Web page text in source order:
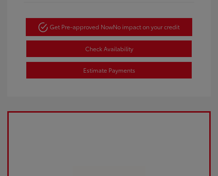
Get Pre-approved NowNo impact on your credit
Check Availability
Estimate Payments